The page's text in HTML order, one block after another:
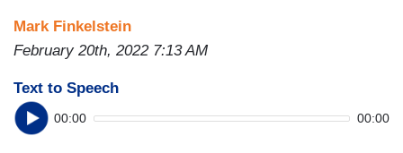
Mark Finkelstein
February 20th, 2022 7:13 AM
Text to Speech
00:00 00:00